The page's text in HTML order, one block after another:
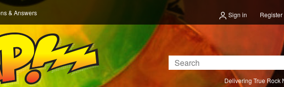
& Answers Sign in Register
Delivering True Rock
Search